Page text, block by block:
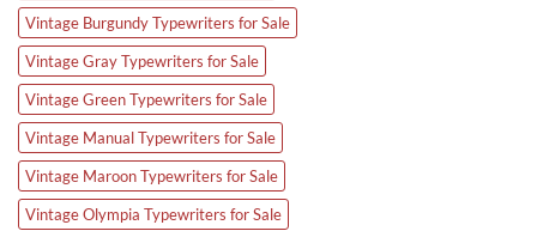
Vintage Burgundy Typewriters for Sale
Vintage Gray Typewriters for Sale
Vintage Green Typewriters for Sale
Vintage Manual Typewriters for Sale
Vintage Maroon Typewriters for Sale
Vintage Olympia Typewriters for Sale